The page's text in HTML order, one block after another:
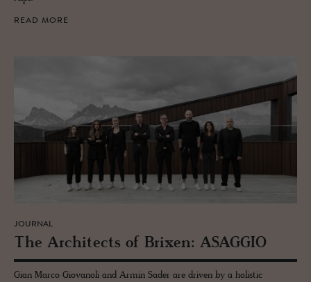
READ MORE
JOURNAL
The Ar­chi­tects of Brixen: ASAG­GIO
Gian Marco Giovanoli and Armin Sader are driven by a holistic